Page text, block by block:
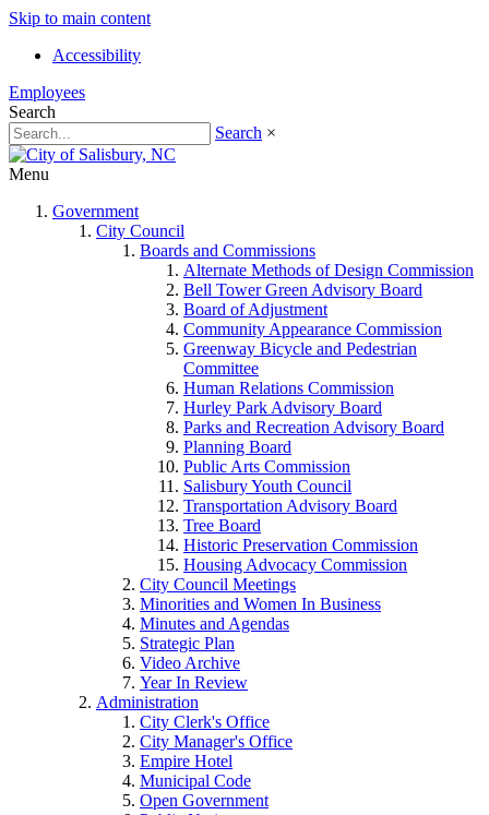
Skip to main content
Accessibility
Employees
Search
Search ×
Menu
Government
City Council
Boards and Commissions
Alternate Methods of Design Commission
Bell Tower Green Advisory Board
Board of Adjustment
Community Appearance Commission
Greenway Bicycle and Pedestrian
Committee
Human Relations Commission
Hurley Park Advisory Board
Parks and Recreation Advisory Board
Planning Board
Public Arts Commission
Salisbury Youth Council
Transportation Advisory Board
Tree Board
Historic Preservation Commission
Housing Advocacy Commission
City Council Meetings
Minorities and Women In Business
Minutes and Agendas
Strategic Plan
Video Archive
Year In Review
Administration
City Clerk's Office
City Manager's Office
Empire Hotel
Municipal Code
Open Government